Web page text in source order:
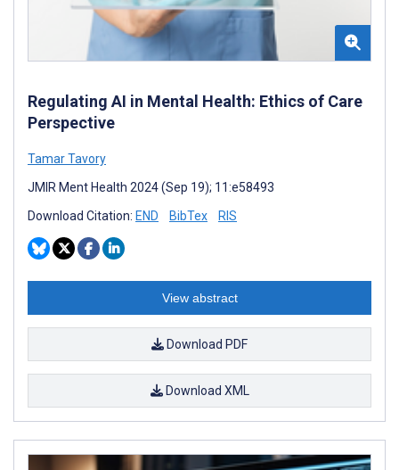
Regulating AI in Mental Health: Ethics of Care
Perspective
Tamar Tavory
JMIR Ment Health 2024 (Sep 19); 11:e58493
Download Citation: END BibTex RIS
View abstract
Download PDF
Download XML